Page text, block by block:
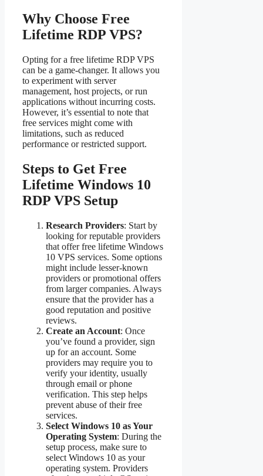
Why Choose Free
Lifetime RDP VPS?
Opting for a free lifetime RDP VPS
can be a game-changer. It allows you
to experiment with server
management, host projects, or run
applications without incurring costs.
However, it’s essential to note that
free services might come with
limitations, such as reduced
performance or restricted support.
Steps to Get Free
Lifetime Windows 10
RDP VPS Setup
Research Providers: Start by
looking for reputable providers
that offer free lifetime Windows
10 VPS services. Some options
might include lesser-known
providers or promotional offers
from larger companies. Always
ensure that the provider has a
good reputation and positive
reviews.
Create an Account: Once
you’ve found a provider, sign
up for an account. Some
providers may require you to
verify your identity, usually
through email or phone
verification. This step helps
prevent abuse of their free
services.
Select Windows 10 as Your
Operating System: During the
setup process, make sure to
select Windows 10 as your
operating system. Providers